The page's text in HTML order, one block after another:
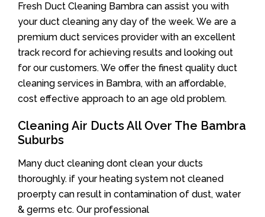
Fresh Duct Cleaning Bambra can assist you with
your duct cleaning any day of the week. We are a
premium duct services provider with an excellent
track record for achieving results and looking out
for our customers. We offer the finest quality duct
cleaning services in Bambra, with an affordable,
cost effective approach to an age old problem.
Cleaning Air Ducts All Over The Bambra
Suburbs
Many duct cleaning dont clean your ducts
thoroughly. if your heating system not cleaned
proerpty can result in contamination of dust, water
& germs etc. Our professional